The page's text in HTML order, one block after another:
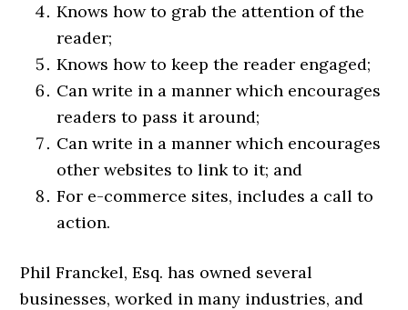
Knows how to grab the attention of the
reader;
Knows how to keep the reader engaged;
Can write in a manner which encourages
readers to pass it around;
Can write in a manner which encourages
other websites to link to it; and
For e-commerce sites, includes a call to
action.
Phil Franckel, Esq. has owned several
businesses, worked in many industries, and